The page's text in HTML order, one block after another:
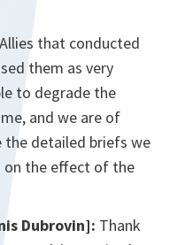
that conducted
them as very
to degrade the
and we are of
the detailed briefs we
on the effect of the
Dubrovin]: Thank